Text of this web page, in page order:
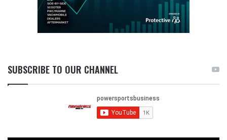
SUBSCRIBE TO OUR CHANNEL